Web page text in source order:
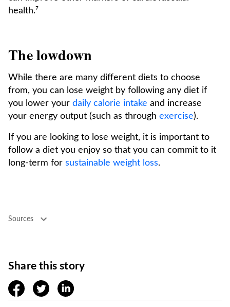
health.⁷
The lowdown
While there are many different diets to choose
from, you can lose weight by following any diet if
you lower your daily calorie intake and increase
your energy output (such as through exercise).
If you are looking to lose weight, it is important to
follow a diet you enjoy so that you can commit to it
long-term for sustainable weight loss.
Sources
Share this story
facebooktwitter linkedin